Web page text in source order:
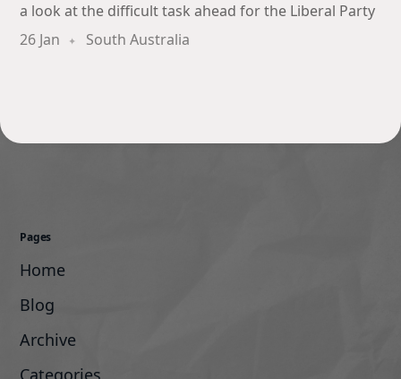
a look at the difficult task ahead for the Liberal Party
26 Jan
South Australia
Pages
Home
Blog
Archive
Categories